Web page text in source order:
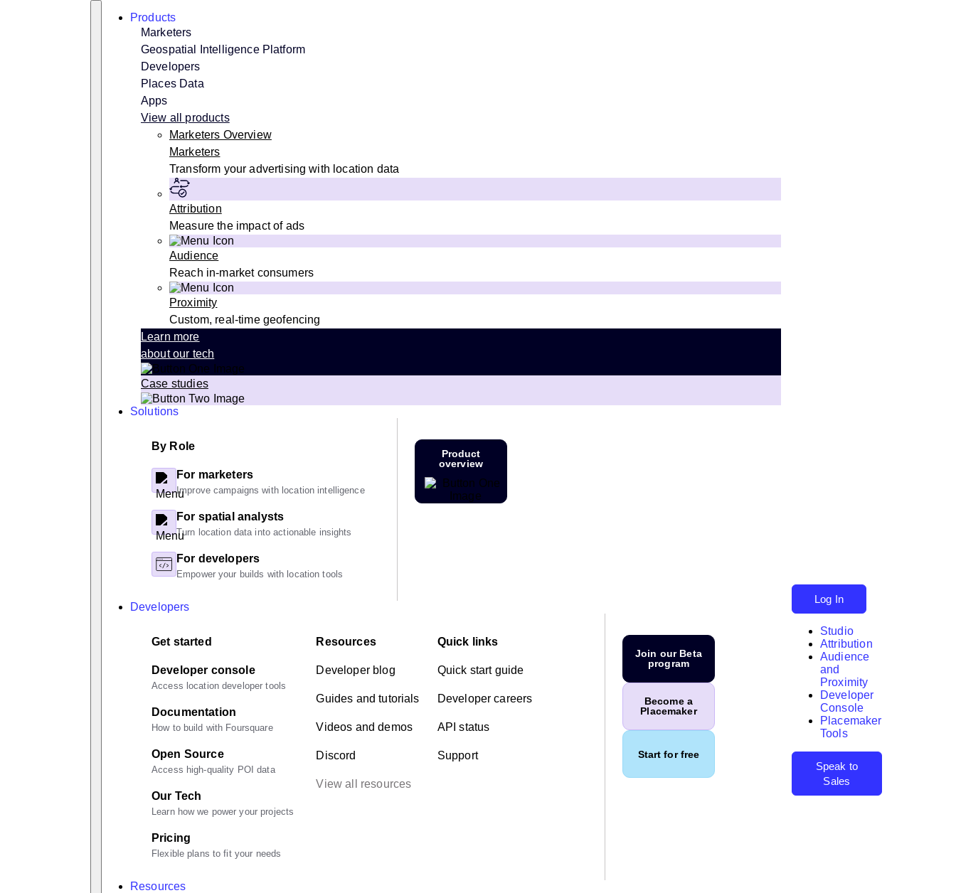
Search
Products
Marketers
Geospatial Intelligence Platform
Developers
Places Data
Apps
View all products
Marketers Overview
Marketers
Transform your advertising with location data
Attribution
Measure the impact of ads
Audience
Reach in-market consumers
Proximity
Custom, real-time geofencing
Learn more
about our tech
Case studies
Solutions
By Role
For marketers
Improve campaigns with location intelligence
For spatial analysts
Turn location data into actionable insights
For developers
Empower your builds with location tools
Product
overview
Developers
Get started
Developer console
Access location developer tools
Documentation
How to build with Foursquare
Open Source
Access high-quality POI data
Our Tech
Learn how we power your projects
Pricing
Flexible plans to fit your needs
Resources
Developer blog
Guides and tutorials
Videos and demos
Discord
View all resources
Quick links
Quick start guide
Developer careers
API status
Support
Join our Beta
program
Become a
Placemaker
Start for free
Resources
Search
Log In
Studio
Attribution
Audience
and
Proximity
Developer
Console
Placemaker
Tools
Speak to
Sales